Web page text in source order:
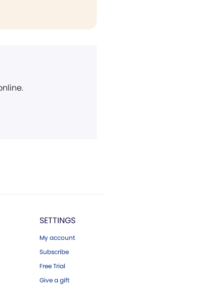
SETTINGS
My account
Subscribe
Free Trial
Give a gift